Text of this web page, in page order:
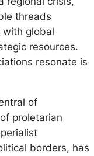
threads
with global
resources.
resonate is
of
proletarian
borders, has